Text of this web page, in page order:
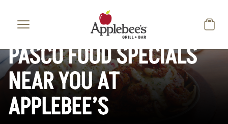
PASCO FOOD SPECIALS
NEAR YOU AT
APPLEBEE’S